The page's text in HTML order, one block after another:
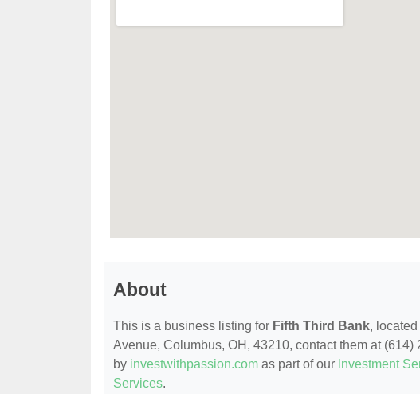
About
This is a business listing for Fifth Third Bank,
Avenue, Columbus, OH, 43210, contact them at
by investwithpassion.com as part of our Investment
Services.